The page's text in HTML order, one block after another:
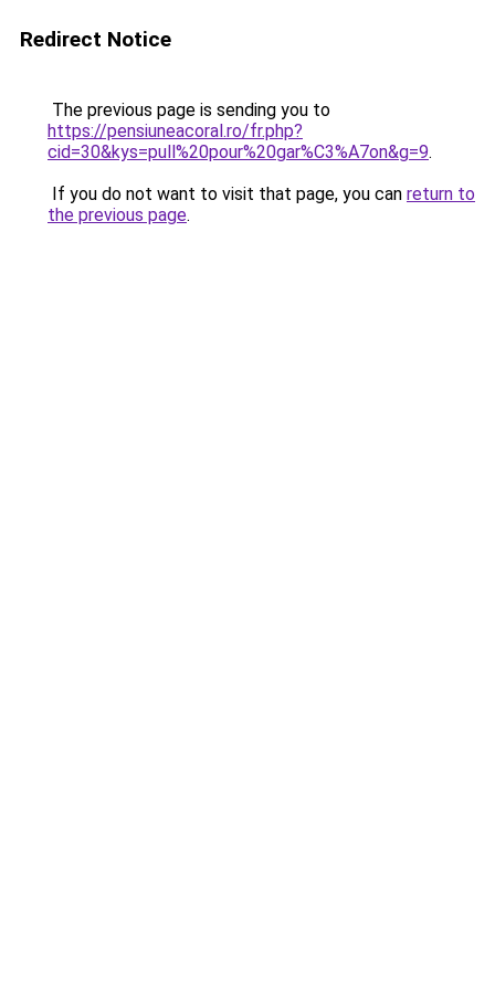
Redirect Notice
The previous page is sending you to
https://pensiuneacoral.ro/fr.php?
cid=30&kys=pull%20pour%20gar%C3%A7on&g=9.
If you do not want to visit that page, you can return to
the previous page.